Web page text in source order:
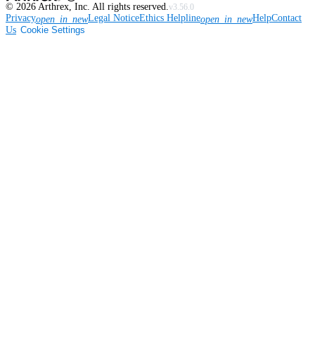
© 2026 Arthrex, Inc. All rights reserved. v3.56.0
Privacyopen_in_newLegal NoticeEthics Helplineopen_in_newHelpContact
Us Cookie Settings